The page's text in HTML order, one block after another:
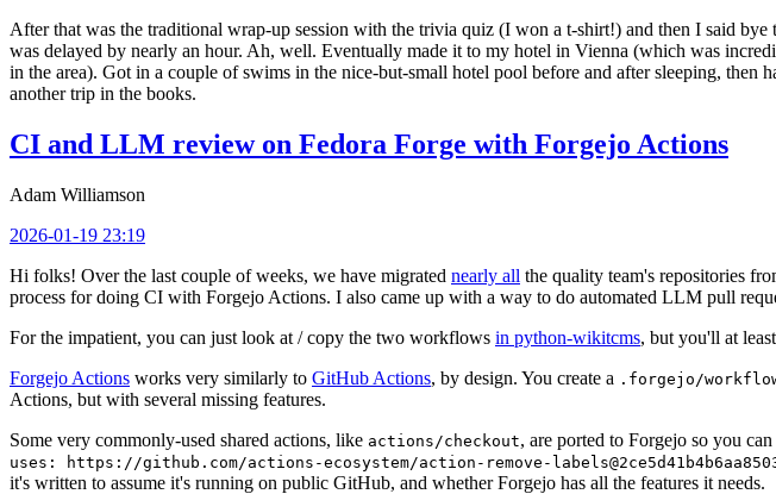
After that was the traditional wrap-up session with the trivia quiz (I won a t-shirt!) and then I said
was delayed by nearly an hour. Ah, well. Eventually made it to my hotel in Vienna (which was
in the area). Got in a couple of swims in the nice-but-small hotel pool before and after sleeping,
another trip in the books.
CI and LLM review on Fedora Forge with Forgejo Actions
Adam Williamson
2026-01-19 23:19
Hi folks! Over the last couple of weeks, we have migrated nearly all the quality team's repositories
process for doing CI with Forgejo Actions. I also came up with a way to do automated LLM pull
For the impatient, you can just look at / copy the two workflows in python-wikitcms, but you'll at
Forgejo Actions works very similarly to GitHub Actions, by design. You create a .forgejo/
Actions, but with several missing features.
Some very commonly-used shared actions, like actions/checkout, are ported to Forgejo so you
uses: https://github.com/actions-ecosystem/action-remove-
it's written to assume it's running on public GitHub, and whether Forgejo has all the features it needs.